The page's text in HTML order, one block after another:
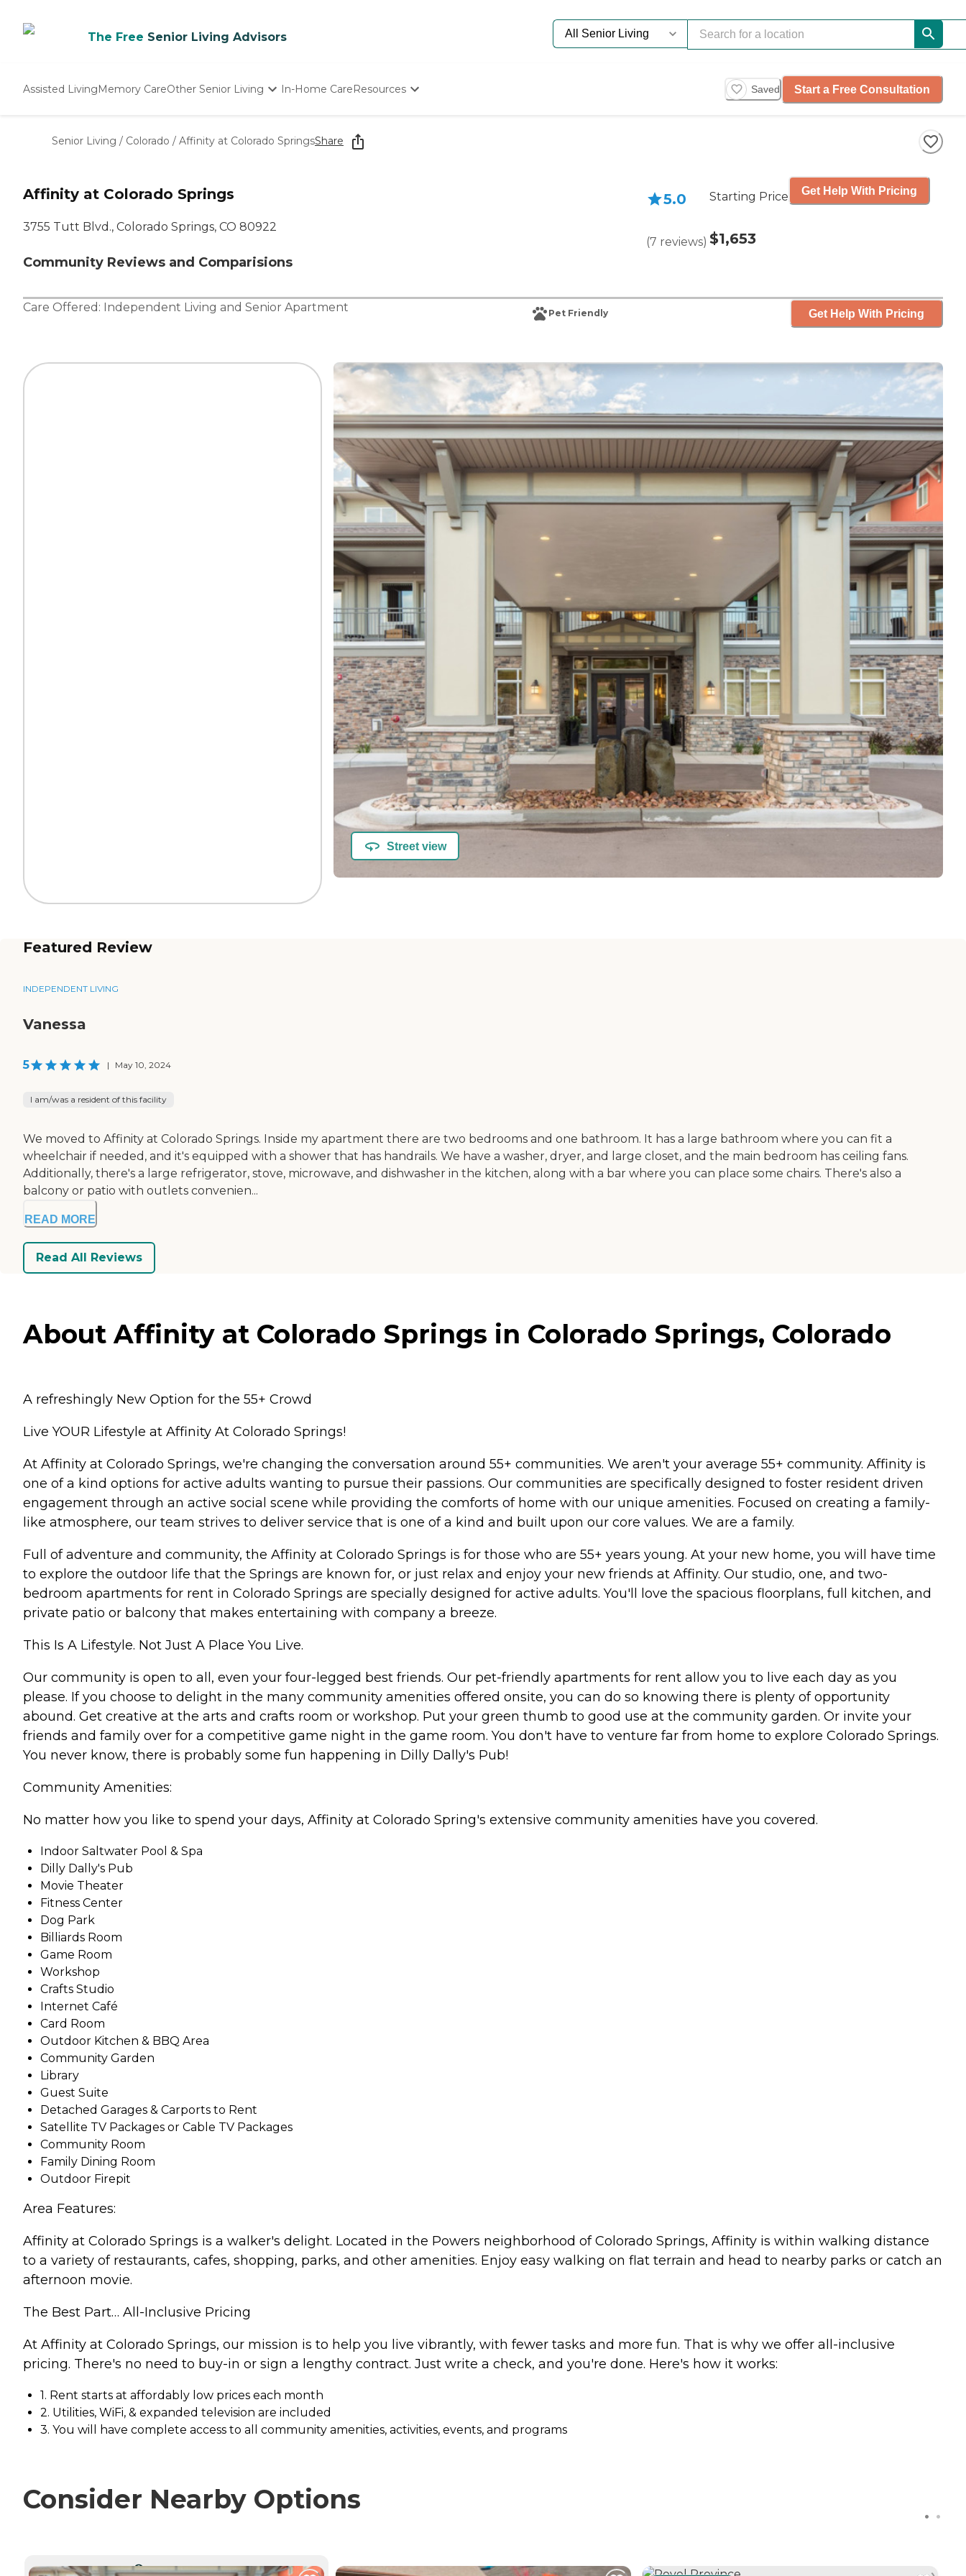
The Free Senior Living Advisors
Assisted LivingMemory CareOther Senior Living
Nursing Homes
In-Home CareResources
Starting The Conversation
How To Find Senior Living
Saved Start a Free Consultation
Senior Living / Colorado / Affinity at Colorado SpringsShare
Affinity at Colorado Springs
3755 Tutt Blvd., Colorado Springs, CO 80922
Community Reviews and Comparisions
5.0
(7 reviews)
Starting Price
$1,653
Get Help With Pricing
Care Offered: Independent Living and Senior Apartment Pet Friendly Get Help With Pricing
Street view
Featured Review
INDEPENDENT LIVING
Vanessa
5 | May 10, 2024
I am/was a resident of this facility
We moved to Affinity at Colorado Springs. Inside my apartment there are two bedrooms and one bathroom. It has a large bathroom where you can fit a
wheelchair if needed, and it's equipped with a shower that has handrails. We have a washer, dryer, and large closet, and the main bedroom has ceiling fans.
Additionally, there's a large refrigerator, stove, microwave, and dishwasher in the kitchen, along with a bar where you can place some chairs. There's also a
balcony or patio with outlets convenien...
READ MORE
Read All Reviews
About Affinity at Colorado Springs in Colorado Springs, Colorado
A refreshingly New Option for the 55+ Crowd
Live YOUR Lifestyle at Affinity At Colorado Springs!
At Affinity at Colorado Springs, we're changing the conversation around 55+ communities. We aren't your average 55+ community. Affinity is
one of a kind options for active adults wanting to pursue their passions. Our communities are specifically designed to foster resident driven
engagement through an active social scene while providing the comforts of home with our unique amenities. Focused on creating a family-
like atmosphere, our team strives to deliver service that is one of a kind and built upon our core values. We are a family.
Full of adventure and community, the Affinity at Colorado Springs is for those who are 55+ years young. At your new home, you will have time
to explore the outdoor life that the Springs are known for, or just relax and enjoy your new friends at Affinity. Our studio, one, and two-
bedroom apartments for rent in Colorado Springs are specially designed for active adults. You'll love the spacious floorplans, full kitchen, and
private patio or balcony that makes entertaining with company a breeze.
This Is A Lifestyle. Not Just A Place You Live.
Our community is open to all, even your four-legged best friends. Our pet-friendly apartments for rent allow you to live each day as you
please. If you choose to delight in the many community amenities offered onsite, you can do so knowing there is plenty of opportunity
abound. Get creative at the arts and crafts room or workshop. Put your green thumb to good use at the community garden. Or invite your
friends and family over for a competitive game night in the game room. You don't have to venture far from home to explore Colorado Springs.
You never know, there is probably some fun happening in Dilly Dally's Pub!
Community Amenities:
No matter how you like to spend your days, Affinity at Colorado Spring's extensive community amenities have you covered.
Indoor Saltwater Pool & Spa
Dilly Dally's Pub
Movie Theater
Fitness Center
Dog Park
Billiards Room
Game Room
Workshop
Crafts Studio
Internet Café
Card Room
Outdoor Kitchen & BBQ Area
Community Garden
Library
Guest Suite
Detached Garages & Carports to Rent
Satellite TV Packages or Cable TV Packages
Community Room
Family Dining Room
Outdoor Firepit
Area Features:
Affinity at Colorado Springs is a walker's delight. Located in the Powers neighborhood of Colorado Springs, Affinity is within walking distance
to a variety of restaurants, cafes, shopping, parks, and other amenities. Enjoy easy walking on flat terrain and head to nearby parks or catch an
afternoon movie.
The Best Part… All-Inclusive Pricing
At Affinity at Colorado Springs, our mission is to help you live vibrantly, with fewer tasks and more fun. That is why we offer all-inclusive
pricing. There's no need to buy-in or sign a lengthy contract. Just write a check, and you're done. Here's how it works:
1. Rent starts at affordably low prices each month
2. Utilities, WiFi, & expanded television are included
3. You will have complete access to all community amenities, activities, events, and programs
Consider Nearby Options
CURRENTLY VIEWING